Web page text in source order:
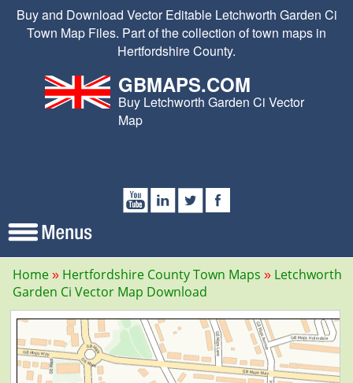
Buy and Download Vector Editable Letchworth Garden Ci
Town Map Files. Part of the collection of town maps in
Hertfordshire County.
GBMAPS.COM
Buy Letchworth Garden Ci Vector
Map
Home Hertfordshire County Town Maps
Letchworth
Garden Ci Vector Map Download